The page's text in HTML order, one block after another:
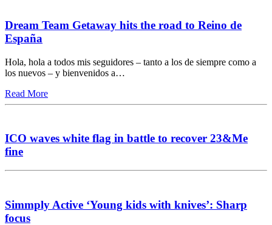
Dream Team Getaway hits the road to Reino de
España
Hola, hola a todos mis seguidores – tanto a los de siempre como a
los nuevos – y bienvenidos a…
Read More
ICO waves white flag in battle to recover 23&Me
fine
Simmply Active ‘Young kids with knives’: Sharp
focus